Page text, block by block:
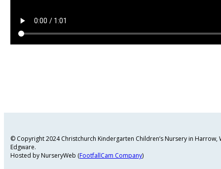
© Copyright 2024 Christchurch Kindergarten Children’s Nursery in
Edgware.
Hosted by NurseryWeb (FootfallCam Company)